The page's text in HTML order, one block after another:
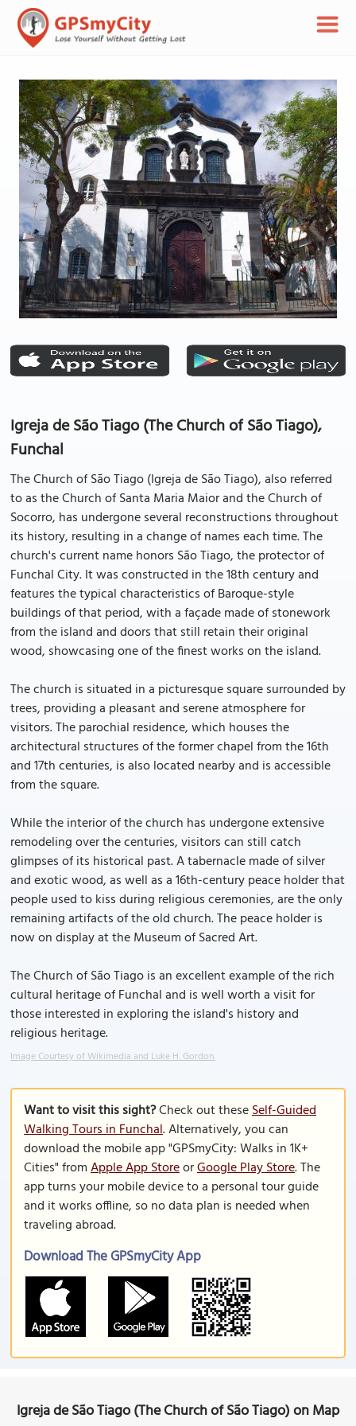
Igreja de São Tiago (The Church of São Tiago),
Funchal
The Church of São Tiago (Igreja de São Tiago), also referred
to as the Church of Santa Maria Maior and the Church of
Socorro, has undergone several reconstructions throughout
its history, resulting in a change of names each time. The
church's current name honors São Tiago, the protector of
Funchal City. It was constructed in the 18th century and
features the typical characteristics of Baroque-style
buildings of that period, with a façade made of stonework
from the island and doors that still retain their original
wood, showcasing one of the finest works on the island.
The church is situated in a picturesque square surrounded by
trees, providing a pleasant and serene atmosphere for
visitors. The parochial residence, which houses the
architectural structures of the former chapel from the 16th
and 17th centuries, is also located nearby and is accessible
from the square.
While the interior of the church has undergone extensive
remodeling over the centuries, visitors can still catch
glimpses of its historical past. A tabernacle made of silver
and exotic wood, as well as a 16th-century peace holder that
people used to kiss during religious ceremonies, are the only
remaining artifacts of the old church. The peace holder is
now on display at the Museum of Sacred Art.
The Church of São Tiago is an excellent example of the rich
cultural heritage of Funchal and is well worth a visit for
those interested in exploring the island's history and
religious heritage.
Image Courtesy of Wikimedia and Luke H. Gordon.
Want to visit this sight?Check out theseSelf-Guided
Walking Tours in Funchal. Alternatively, you can
download the mobile app "GPSmyCity: Walks in 1K+
Cities" fromApple App StoreorGoogle Play Store. The
app turns your mobile device to a personal tour guide
and it works offline, so no data plan is needed when
traveling abroad.
Download The GPSmyCity App
Igreja de São Tiago (The Church of São Tiago) on Map